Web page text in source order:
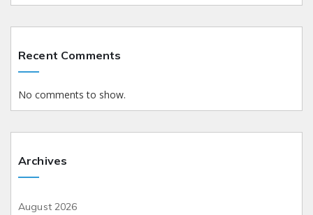
Recent Comments
No comments to show.
Archives
August 2026